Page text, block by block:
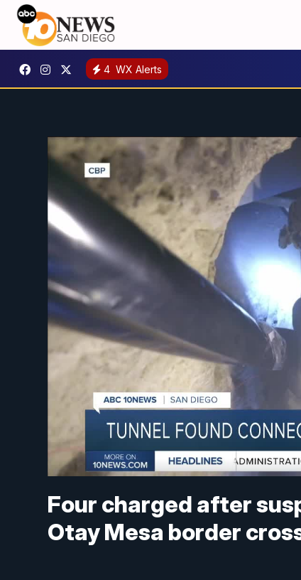
4 WX Alerts
Four charged after
Otay Mesa border